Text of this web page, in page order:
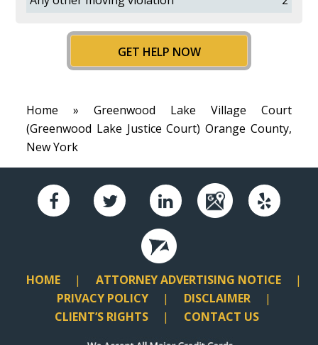
GET HELP NOW
Home » Greenwood Lake Village Court
(Greenwood Lake Justice Court) Orange County,
New York
HOME
ATTORNEY ADVERTISING NOTICE
PRIVACY POLICY
DISCLAIMER
CLIENT’S RIGHTS
CONTACT US